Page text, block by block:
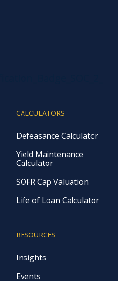
CALCULATORS
Defeasance Calculator
Yield Maintenance
Calculator
SOFR Cap Valuation
Life of Loan Calculator
RESOURCES
Insights
Events